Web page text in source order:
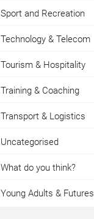
Sport and Recreation
Technology & Telecom
Tourism & Hospitality
Training & Coaching
Transport & Logistics
Uncategorised
What do you think?
Young Adults & Futures